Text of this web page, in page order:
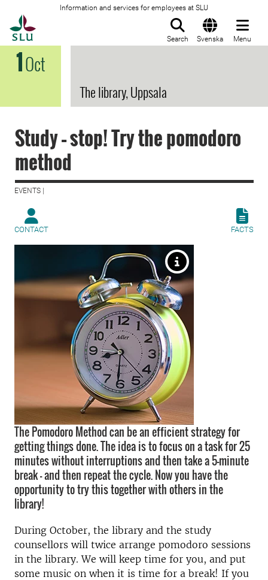
Information and services for employees at SLU
Search Svenska Menu
1Oct
The library, Uppsala
Study – stop! Try the pomodoro
method
EVENTS |
CONTACT FACTS
The Pomodoro Method can be an efficient strategy for
getting things done. The idea is to focus on a task for 25
minutes without interruptions and then take a 5-minute
break – and then repeat the cycle. Now you have the
opportunity to try this together with others in the
library!
During October, the library and the study
counsellors will twice arrange pomodoro sessions
in the library. We will keep time for you, and put
some music on when it is time for a break! If you